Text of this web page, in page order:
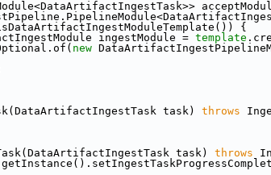
{
ingestModule = template
new
task) throws
task) throws